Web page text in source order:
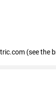
(see the